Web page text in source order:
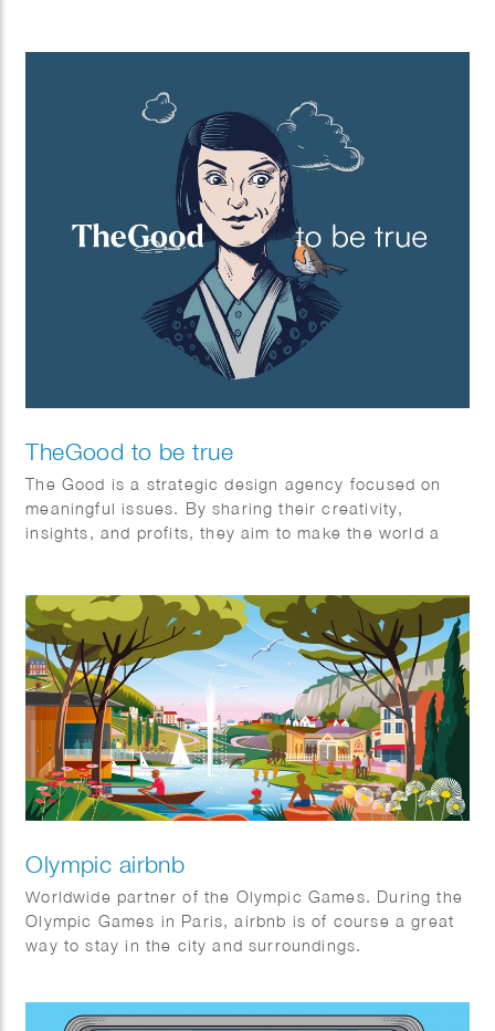
TheGood to be true
The Good is a strategic design agency focused on
meaningful issues. By sharing their creativity,
insights, and profits, they aim to make the world a
profit creative agency organized as an association.
The Good exists for one stakeholder: The Greater
Good. Their mission is to maximize benefits for
society through an association model, prioritizing
cooperation over competition. They always keep the
bigger picture in mind.
Olympic airbnb
Worldwide partner of the Olympic Games. During the
Olympic Games in Paris, airbnb is of course a great
way to stay in the city and surroundings.